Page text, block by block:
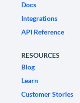
Docs
Integrations
API Reference
RESOURCES
Blog
Learn
Customer Stories